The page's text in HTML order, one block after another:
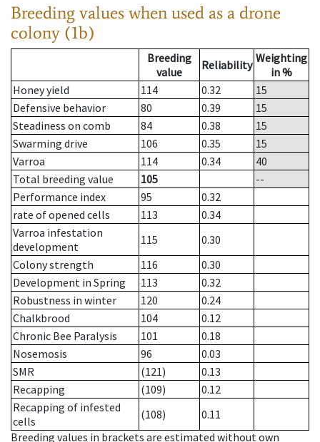
Breeding values when used as a drone
colony (1b)
Breeding
value
Reliability Weighting
in %
Honey yield
114 0.32
15
Defensive behavior
80 0.39
15
Steadiness on comb
84 0.38
15
Swarming drive
106 0.35
15
Varroa
114 0.34
40
Total breeding value
105
--
Performance index
95
0.32
rate of opened cells
113
0.34
Varroa infestation
development
115
0.30
Colony strength
116
0.30
Development in Spring
113
0.32
Robustness in winter
120
0.24
Chalkbrood
104
0.12
Chronic Bee Paralysis
101
0.18
Nosemosis
96
0.03
SMR
(121)
0.13
Recapping
(109)
0.12
Recapping of infested
cells
(108)
0.11
Breeding values in brackets are estimated without own